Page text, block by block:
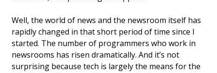
Well, the world of news and the newsroom itself has
rapidly changed in that short period of time since I
started. The number of programmers who work in
newsrooms has risen dramatically. And it’s not
surprising because tech is largely the means for the